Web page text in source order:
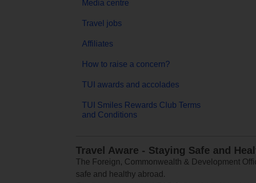
Media centre
Travel jobs
Affiliates
How to raise a concern?
TUI awards and accolades
TUI Smiles Rewards Club Terms
and Conditions
Travel Aware - Staying Safe and
The Foreign, Commonwealth & Development
safe and healthy abroad.